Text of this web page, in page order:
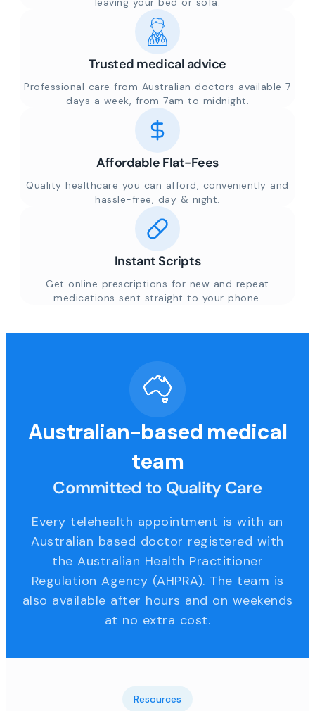
Trusted medical advice
Professional care from Australian doctors available 7
days a week, from 7am to midnight.
Affordable Flat-Fees
Quality healthcare you can afford, conveniently and
hassle-free, day & night.
Instant Scripts
Get online prescriptions for new and repeat
medications sent straight to your phone.
Australian-based medical
team
Committed to Quality Care
Every telehealth appointment is with an
Australian based doctor registered with
the Australian Health Practitioner
Regulation Agency (AHPRA). The team is
also available after hours and on weekends
at no extra cost.
Resources